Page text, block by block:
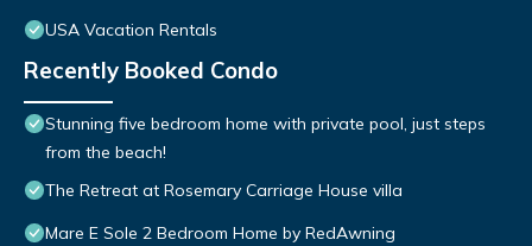
USA Vacation Rentals
Recently Booked Condo
Stunning five bedroom home with private pool, just steps
from the beach!
The Retreat at Rosemary Carriage House villa
Mare E Sole 2 Bedroom Home by RedAwning